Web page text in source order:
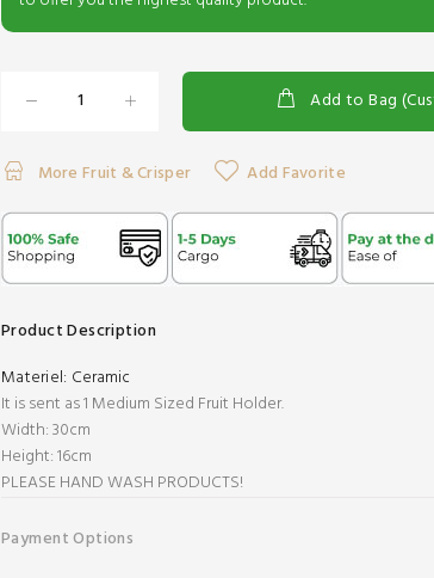
Add to Bag
More Fruit & Crisper Add Favorite
Product Description
Materiel: Ceramic
It is sent as 1 Medium Sized Fruit Holder.
Width: 30cm
Height: 16cm
PLEASE HAND WASH PRODUCTS!
Payment Options